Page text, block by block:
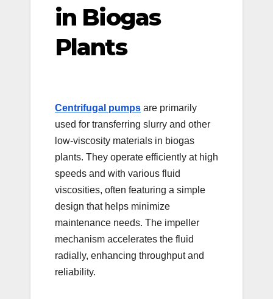
in Biogas
Plants
Centrifugal pumps are primarily
used for transferring slurry and other
low-viscosity materials in biogas
plants. They operate efficiently at high
speeds and with various fluid
viscosities, often featuring a simple
design that helps minimize
maintenance needs. The impeller
mechanism accelerates the fluid
radially, enhancing throughput and
reliability.